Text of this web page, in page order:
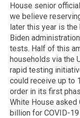
House senior
we believe
later this year is the
Biden
tests. Half of this
households via the
rapid testing
could receive up to
order in its first
White House asked
billion for COVID-